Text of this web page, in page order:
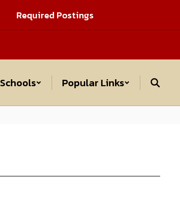
Required Postings
Schools Popular Links